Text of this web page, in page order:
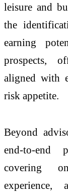
leisure and
the
earning
prospects,
aligned with
risk appetite.
Beyond
end-to-end
covering
experience,